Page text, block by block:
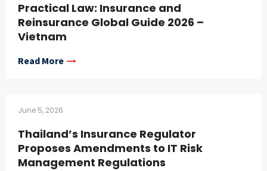
Practical Law: Insurance and
Reinsurance Global Guide 2026 –
Vietnam
Read More
June 5, 2026
Thailand’s Insurance Regulator
Proposes Amendments to IT Risk
Management Regulations